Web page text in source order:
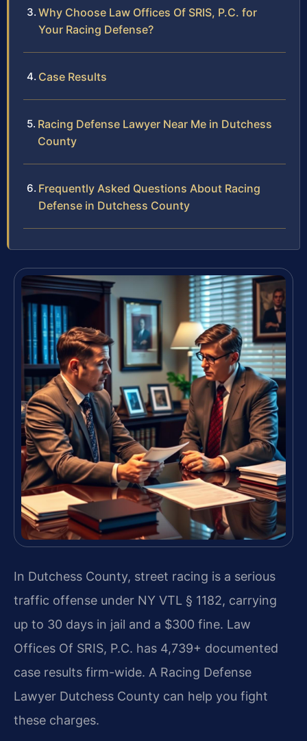
Why Choose Law Offices Of SRIS, P.C. for
Your Racing Defense?
Case Results
Racing Defense Lawyer Near Me in Dutchess
County
Frequently Asked Questions About Racing
Defense in Dutchess County
In Dutchess County, street racing is a serious
traffic offense under NY VTL § 1182, carrying
up to 30 days in jail and a $300 fine. Law
Offices Of SRIS, P.C. has 4,739+ documented
case results firm-wide. A Racing Defense
Lawyer Dutchess County can help you fight
these charges.